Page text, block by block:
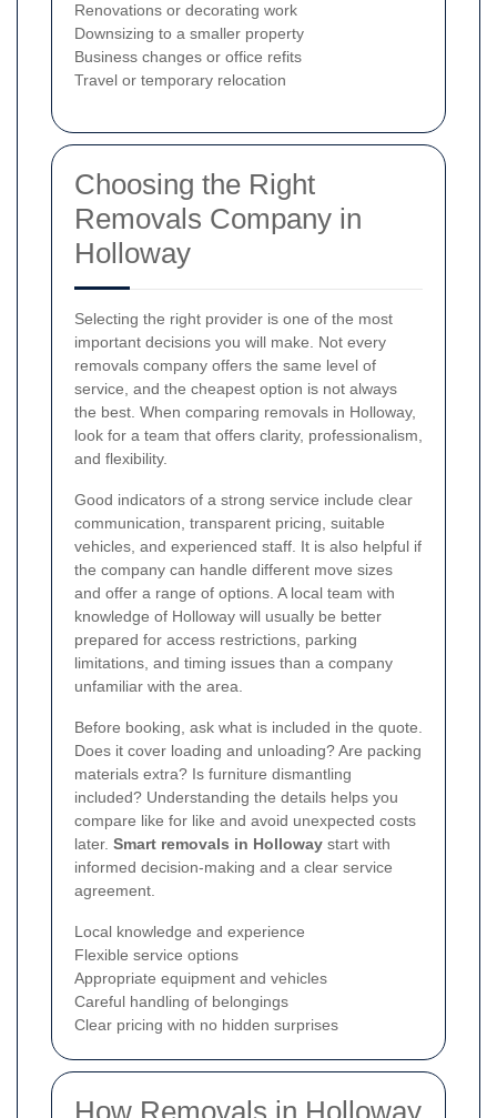
Renovations or decorating work
Downsizing to a smaller property
Business changes or office refits
Travel or temporary relocation
Choosing the Right
Removals Company in
Holloway
Selecting the right provider is one of the most
important decisions you will make. Not every
removals company offers the same level of
service, and the cheapest option is not always
the best. When comparing removals in Holloway,
look for a team that offers clarity, professionalism,
and flexibility.
Good indicators of a strong service include clear
communication, transparent pricing, suitable
vehicles, and experienced staff. It is also helpful if
the company can handle different move sizes
and offer a range of options. A local team with
knowledge of Holloway will usually be better
prepared for access restrictions, parking
limitations, and timing issues than a company
unfamiliar with the area.
Before booking, ask what is included in the quote.
Does it cover loading and unloading? Are packing
materials extra? Is furniture dismantling
included? Understanding the details helps you
compare like for like and avoid unexpected costs
later. Smart removals in Holloway start with
informed decision-making and a clear service
agreement.
Local knowledge and experience
Flexible service options
Appropriate equipment and vehicles
Careful handling of belongings
Clear pricing with no hidden surprises